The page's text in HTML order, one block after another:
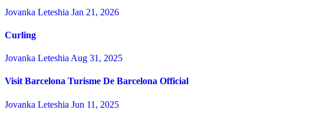
Jovanka Leteshia Jan 21, 2026
Curling
Jovanka Leteshia Aug 31, 2025
Visit Barcelona Turisme De Barcelona Official
Jovanka Leteshia Jun 11, 2025